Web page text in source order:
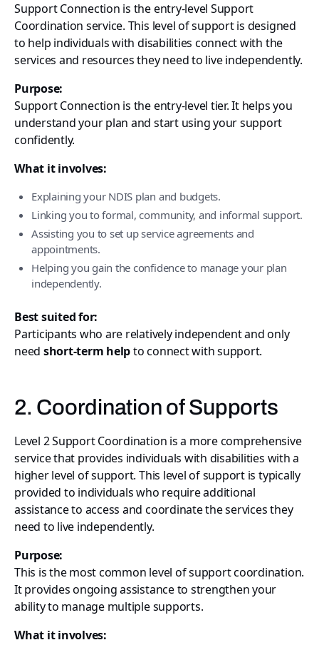
Support Connection is the entry-level Support
Coordination service. This level of support is designed
to help individuals with disabilities connect with the
services and resources they need to live independently.
Purpose:
Support Connection is the entry-level tier. It helps you
understand your plan and start using your support
confidently.
What it involves:
Explaining your NDIS plan and budgets.
Linking you to formal, community, and informal support.
Assisting you to set up service agreements and
appointments.
Helping you gain the confidence to manage your plan
independently.
Best suited for:
Participants who are relatively independent and only
need short-term helpto connect with support.
2. Coordination of Supports
Level 2 Support Coordination is a more comprehensive
service that provides individuals with disabilities with a
higher level of support. This level of support is typically
provided to individuals who require additional
assistance to access and coordinate the services they
need to live independently.
Purpose:
This is the most common level of support coordination.
It provides ongoing assistance to strengthen your
ability to manage multiple supports.
What it involves: